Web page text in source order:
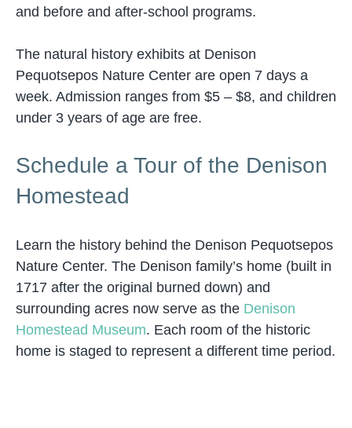
and before and after-school programs.
The natural history exhibits at Denison
Pequotsepos Nature Center are open 7 days a
week. Admission ranges from $5 – $8, and children
under 3 years of age are free.
Schedule a Tour of the Denison
Homestead
Learn the history behind the Denison Pequotsepos
Nature Center. The Denison family’s home (built in
1717 after the original burned down) and
surrounding acres now serve as the Denison
Homestead Museum. Each room of the historic
home is staged to represent a different time period.